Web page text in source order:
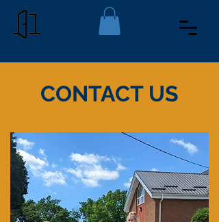
CONTACT US